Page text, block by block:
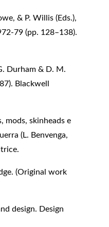
& P. Willis (Eds.),
79 (pp. 128–138).
Durham & D. M.
Blackwell
mods, skinheads e
(L. Benvenga,
(Original work
design. Design